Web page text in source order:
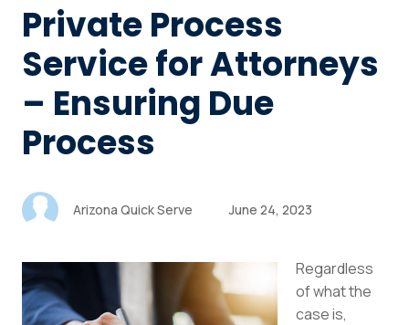
Private Process
Service for Attorneys
– Ensuring Due
Process
Arizona Quick Serve June 24, 2023
Regardless
of what the
case is,